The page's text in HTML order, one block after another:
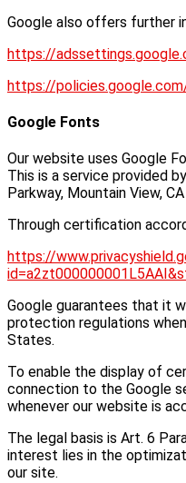
Google also offers further
https://
https://
Google Fonts
Our website uses Google
This is a service provided
Parkway, Mountain View,
Through certification
https://
Google guarantees that it
protection regulations
States.
To enable the display of
connection to the Google
whenever our website is
The legal basis is Art. 6
interest lies in the
our site.